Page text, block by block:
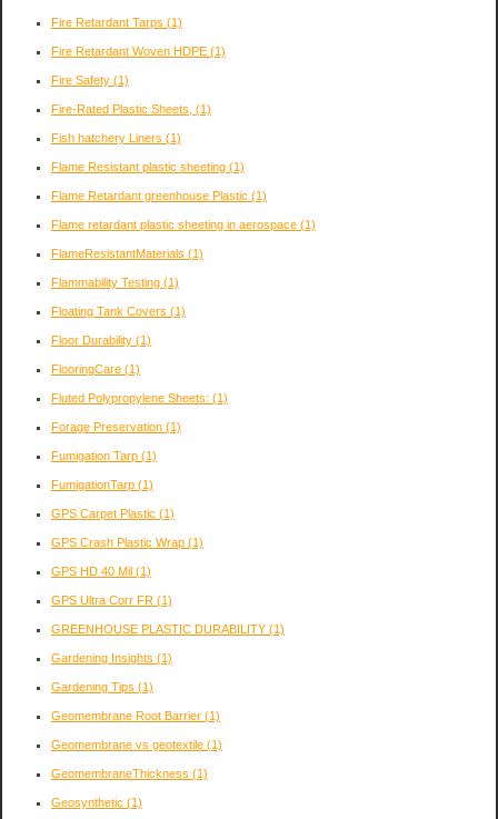
Fire Retardant Tarps (1)
Fire Retardant Woven HDPE (1)
Fire Safety (1)
Fire-Rated Plastic Sheets, (1)
Fish hatchery Liners (1)
Flame Resistant plastic sheeting (1)
Flame Retardant greenhouse Plastic (1)
Flame retardant plastic sheeting in aerospace (1)
FlameResistantMaterials (1)
Flammability Testing (1)
Floating Tank Covers (1)
Floor Durability (1)
FlooringCare (1)
Fluted Polypropylene Sheets: (1)
Forage Preservation (1)
Fumigation Tarp (1)
FumigationTarp (1)
GPS Carpet Plastic (1)
GPS Crash Plastic Wrap (1)
GPS HD 40 Mil (1)
GPS Ultra Corr FR (1)
GREENHOUSE PLASTIC DURABILITY (1)
Gardening Insights (1)
Gardening Tips (1)
Geomembrane Root Barrier (1)
Geomembrane vs geotextile (1)
GeomembraneThickness (1)
Geosynthetic (1)